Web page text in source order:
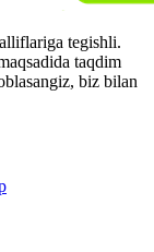
tegishli.
taqdim
biz bilan